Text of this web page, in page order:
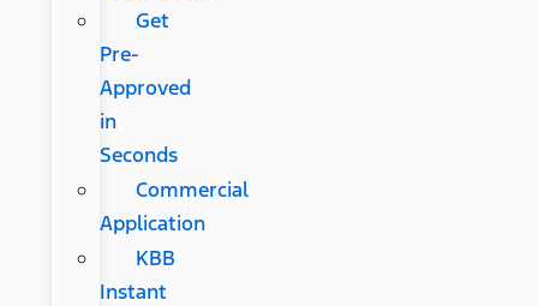
Get
Pre-
Approved
in
Seconds
Commercial
Application
KBB
Instant